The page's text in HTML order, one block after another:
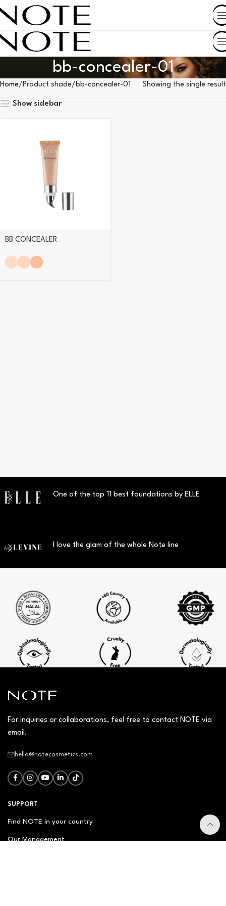
SHOP BY COUNTRY
bb-concealer-01
Home Product shade bb-concealer-01 Showing the single result
Show sidebar
BB CONCEALER
One of the top 11 best foundations by ELLE
I love the glam of the whole Note line
For inquiries or collaborations, feel free to contact NOTE via
email.
hello@notecosmetics.com
SUPPORT
Find NOTE in your country
Our Management